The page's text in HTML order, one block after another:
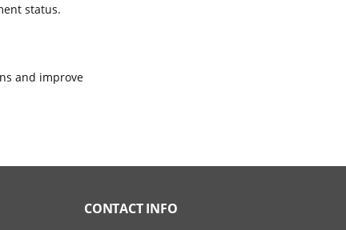
status.
and improve
CONTACT INFO